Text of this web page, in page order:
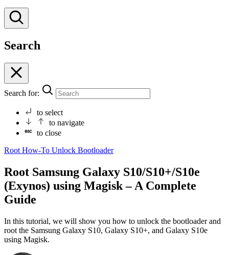
Search
Search for:
to select
to navigate
to close
Root How-To Unlock Bootloader
Root Samsung Galaxy S10/S10+/S10e
(Exynos) using Magisk – A Complete
Guide
In this tutorial, we will show you how to unlock the bootloader and
root the Samsung Galaxy S10, Galaxy S10+, and Galaxy S10e
using Magisk.